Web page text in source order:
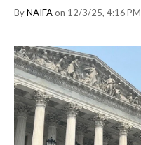
ByNAIFA on 12/3/25, 4:16 PM